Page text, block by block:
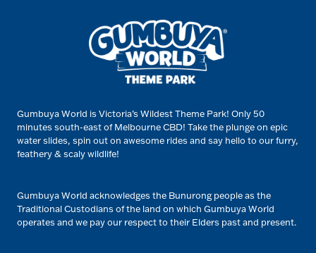
Gumbuya World is Victoria’s Wildest Theme Park! Only 50
minutes south-east of Melbourne CBD! Take the plunge on epic
water slides, spin out on awesome rides and say hello to our furry,
feathery & scaly wildlife!
Gumbuya World acknowledges the Bunurong people as the
Traditional Custodians of the land on which Gumbuya World
operates and we pay our respect to their Elders past and present.